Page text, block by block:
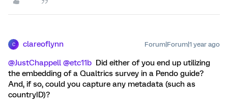
C clareoflynn Forum|Forum|1 year ago
@JustChappell @etc11b Did either of you end up utilizing
the embedding of a Qualtrics survey in a Pendo guide?
And, if so, could you capture any metadata (such as
countryID)?